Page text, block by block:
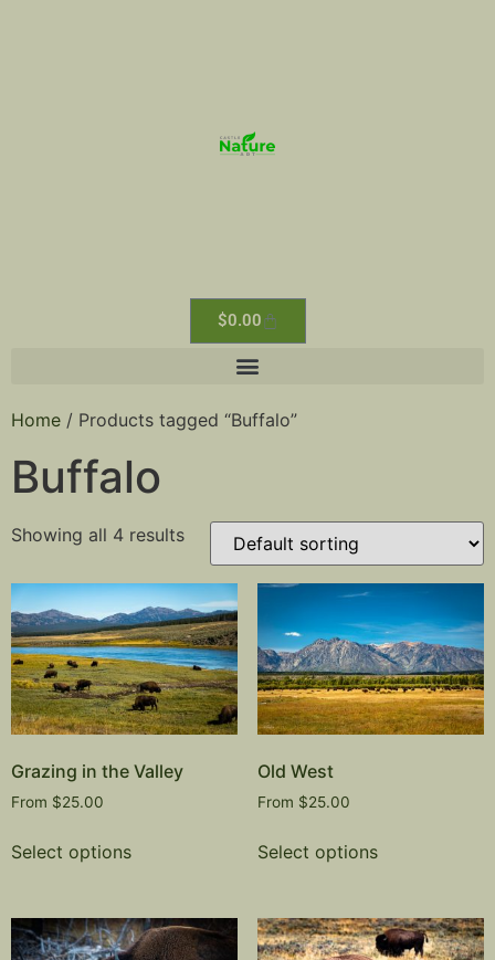
$0.00
Home / Products tagged “Buffalo”
Buffalo
Showing all 4 results
Grazing in the Valley
From $25.00
Select options
Old West
From $25.00
Select options